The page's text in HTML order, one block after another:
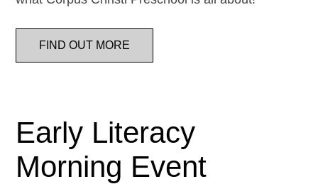
FIND OUT MORE
Early Literacy
Morning Event